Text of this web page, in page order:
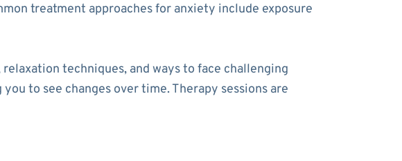
treatment approaches for anxiety include exposure
techniques, and ways to face challenging
to see changes over time. Therapy sessions are